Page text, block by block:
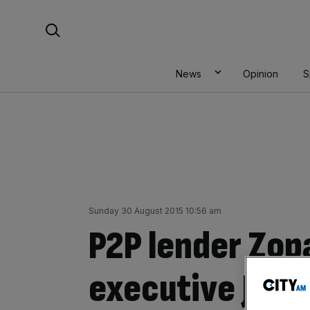
News Opinion
Sunday 30 August 2015 10:56 am
P2P lender
executive